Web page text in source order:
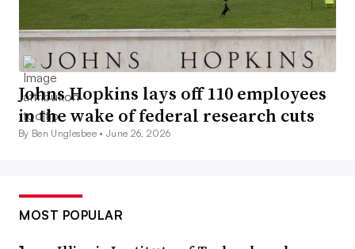
Johns Hopkins lays off 110 employees
in the wake of federal research cuts
By Ben Unglesbee •June 26, 2026
MOST POPULAR